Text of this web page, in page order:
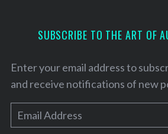
SUBSCRIBE TO THE ART OF
Enter your email address to
and receive notifications of new
m